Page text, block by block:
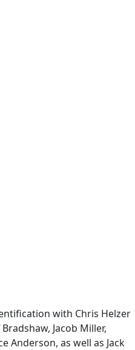
with Chris Helzer
Jacob Miller,
Anderson, as well as Jack